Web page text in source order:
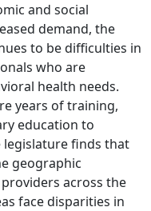
and social
demand, the
to be difficulties in
who are
health needs.
years of training,
education to
legislature finds that
geographic
across the
face disparities in